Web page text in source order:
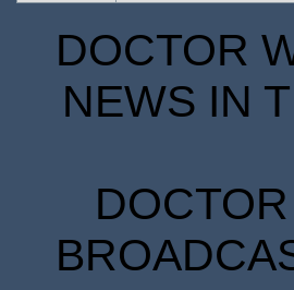
DOCTOR
NEWS IN